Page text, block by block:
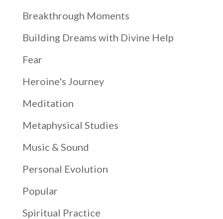
Breakthrough Moments
Building Dreams with Divine Help
Fear
Heroine's Journey
Meditation
Metaphysical Studies
Music & Sound
Personal Evolution
Popular
Spiritual Practice